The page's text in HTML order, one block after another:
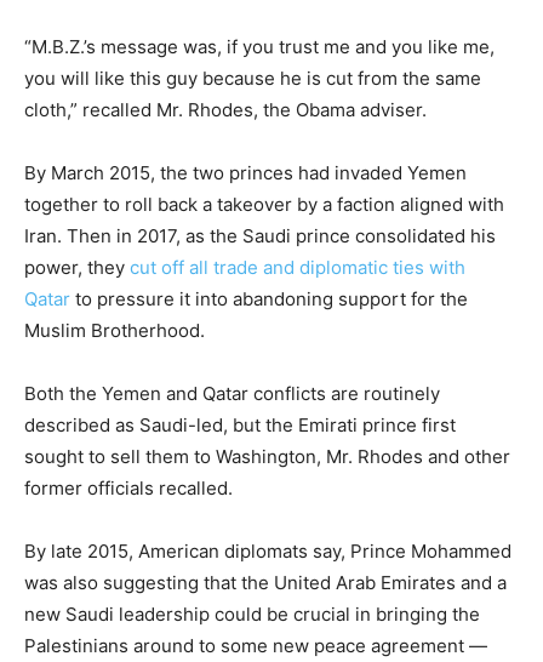
“M.B.Z.’s message was, if you trust me and you like me,
you will like this guy because he is cut from the same
cloth,” recalled Mr. Rhodes, the Obama adviser.
By March 2015, the two princes had invaded Yemen
together to roll back a takeover by a faction aligned with
Iran. Then in 2017, as the Saudi prince consolidated his
power, they cut off all trade and diplomatic ties with
Qatar to pressure it into abandoning support for the
Muslim Brotherhood.
Both the Yemen and Qatar conflicts are routinely
described as Saudi-led, but the Emirati prince first
sought to sell them to Washington, Mr. Rhodes and other
former officials recalled.
By late 2015, American diplomats say, Prince Mohammed
was also suggesting that the United Arab Emirates and a
new Saudi leadership could be crucial in bringing the
Palestinians around to some new peace agreement —